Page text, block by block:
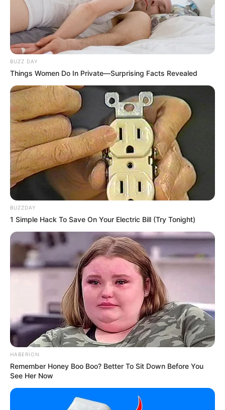
BUZZ DAY
Things Women Do In Private—Surprising Facts Revealed
BUZZDAY
1 Simple Hack To Save On Your Electric Bill (Try Tonight)
HABERION
Remember Honey Boo Boo? Better To Sit Down Before You
See Her Now